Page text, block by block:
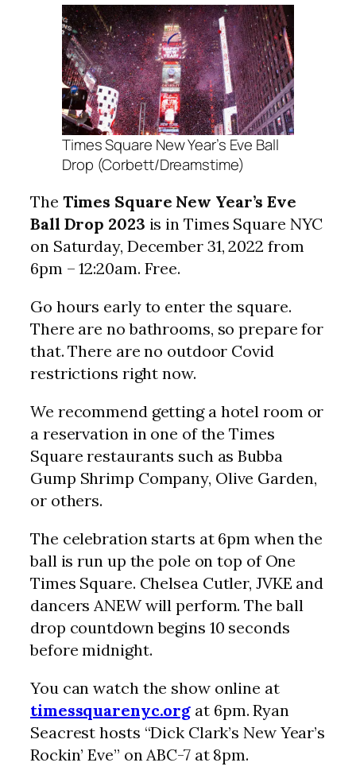
Times Square New Year’s Eve Ball
Drop (Corbett/Dreamstime)
The Times Square New Year’s Eve
Ball Drop 2023 is in Times Square NYC
on Saturday, December 31, 2022 from
6pm – 12:20am. Free.
Go hours early to enter the square.
There are no bathrooms, so prepare for
that. There are no outdoor Covid
restrictions right now.
We recommend getting a hotel room or
a reservation in one of the Times
Square restaurants such as Bubba
Gump Shrimp Company, Olive Garden,
or others.
The celebration starts at 6pm when the
ball is run up the pole on top of One
Times Square. Chelsea Cutler, JVKE and
dancers ANEW will perform. The ball
drop countdown begins 10 seconds
before midnight.
You can watch the show online at
timessquarenyc.org at 6pm. Ryan
Seacrest hosts “Dick Clark’s New Year’s
Rockin’ Eve” on ABC-7 at 8pm.